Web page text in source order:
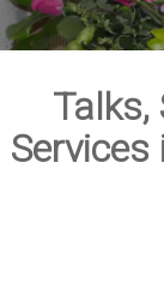
Talks,